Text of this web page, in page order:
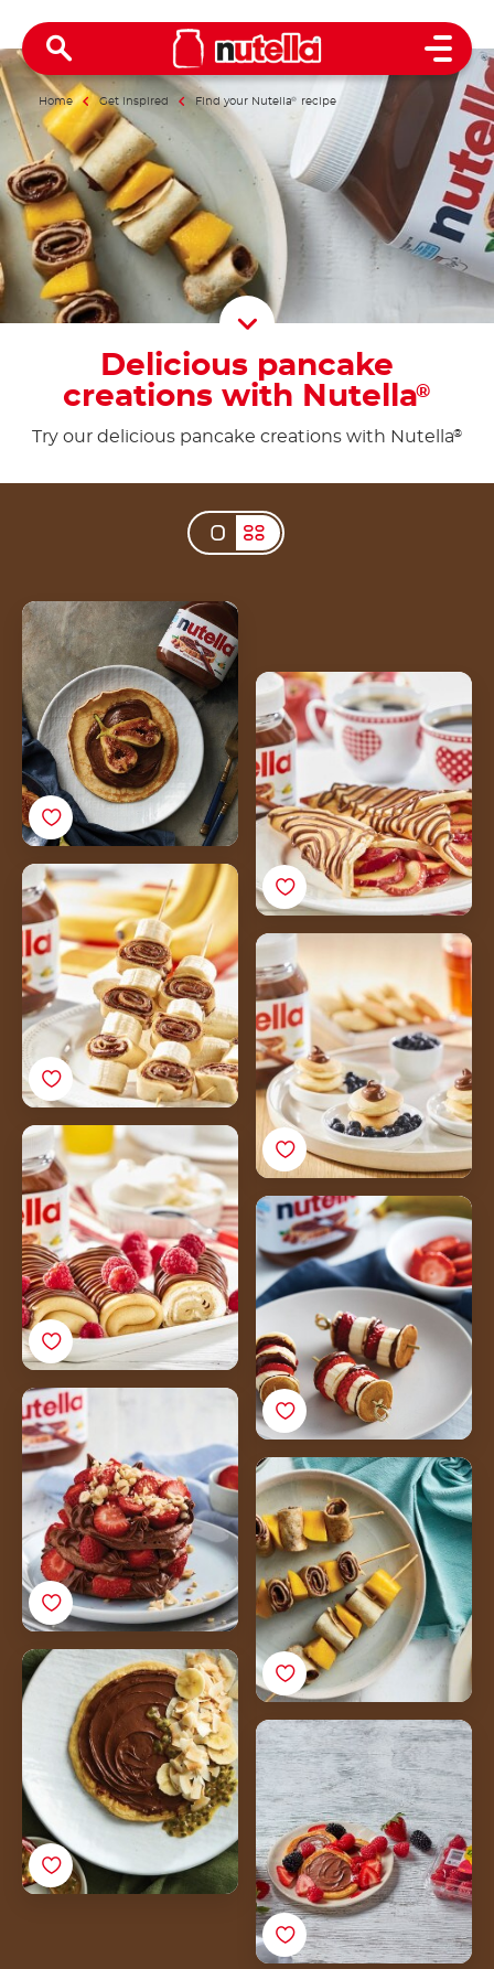
Open
Home Get inspired Find your Nutella® recipe
Scroll
Delicious pancake
creations with Nutella®
Try our delicious pancake creations with Nutella®
French Crepes with
Nutella<sup>®</sup> &
Caramelised Figs
Nutella<sup>®</sup>
Sponge Cake Crepes
with Apples
Nutella<sup>®</sup>
Crepes with Bananas
Nutella<sup>®</sup>
Pancakes with
Blueberries
Nutella<sup>®</sup>
Crepes with Raspberries
and Mascarpone
Cheese
Mini Pancake Kebabs
with
Nutella<sup>®</sup> &
Fruit
Protein Pancakes with
Nutella<sup>®</sup> &
Strawberries
Aussie Mango Pancake
Skewers with
Nutella<sup>®</sup>
Tropical Banana
Pancakes with
Nutella<sup>®</sup>,
Passionfruit & Toasted
Coconut
Ricotta Pancakes with
Nutella<sup>®</sup>
and
Driscoll's<sup>®</sup>
Raspberry Coulis